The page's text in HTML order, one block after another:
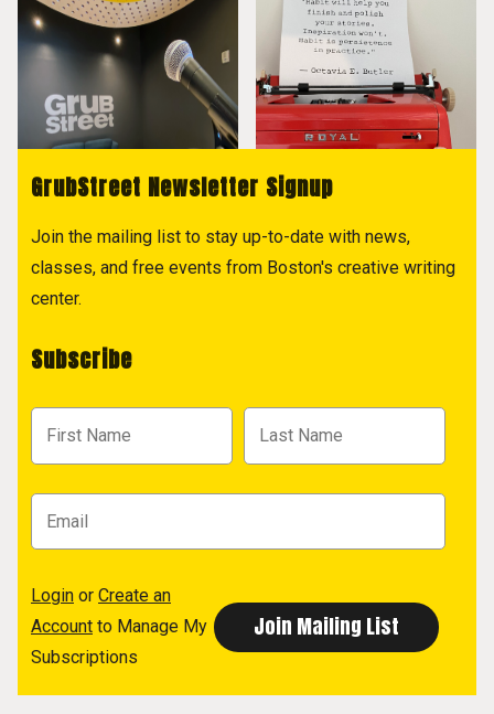
GrubStreet Newsletter Signup
Join the mailing list to stay up-to-date with news,
classes, and free events from Boston's creative writing
center.
Subscribe
Login or Create an
Account to Manage My
Subscriptions